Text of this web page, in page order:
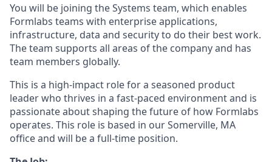
You will be joining the Systems team, which enables
Formlabs teams with enterprise applications,
infrastructure, data and security to do their best work.
The team supports all areas of the company and has
team members globally.
This is a high-impact role for a seasoned product
leader who thrives in a fast-paced environment and is
passionate about shaping the future of how Formlabs
operates. This role is based in our Somerville, MA
office and will be a full-time position.